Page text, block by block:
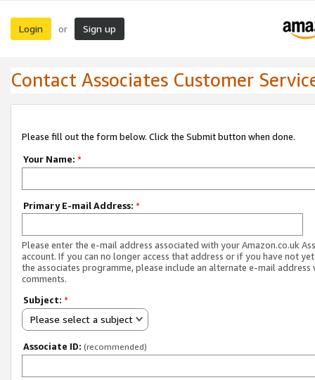
Login or Sign up
Contact Associates Customer
Please fill out the form below. Click the Submit button when done.
Your Name: *
Primary E-mail Address: *
Please enter the e-mail address associated with your Amazon.co.uk
account. If you can no longer access that address or if you have not
the associates programme, please include an alternate e-mail address
comments.
Subject: *
Please select a subject
Associate ID: (recommended)